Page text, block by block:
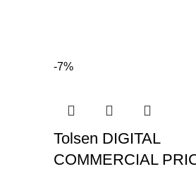
-7%
Tolsen DIGITAL
COMMERCIAL